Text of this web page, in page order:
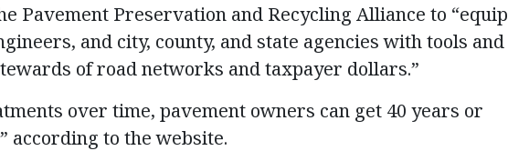
Pavement Preservation and Recycling Alliance to “equip
and city, county, and state agencies with tools and
of road networks and taxpayer dollars.”
over time, pavement owners can get 40 years or
according to the website.